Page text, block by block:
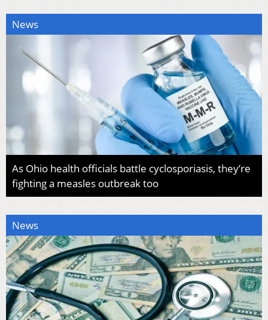
News
As Ohio health officials battle cyclosporiasis, they’re
fighting a measles outbreak too
News